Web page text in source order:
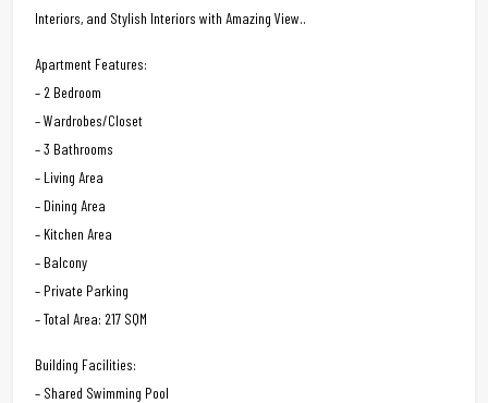
Interiors, and Stylish Interiors with Amazing View..
Apartment Features:
– 2 Bedroom
– Wardrobes/Closet
– 3 Bathrooms
– Living Area
– Dining Area
– Kitchen Area
– Balcony
– Private Parking
– Total Area: 217 SQM
Building Facilities:
– Shared Swimming Pool